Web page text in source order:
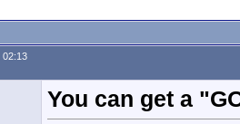
02:13
You can get a